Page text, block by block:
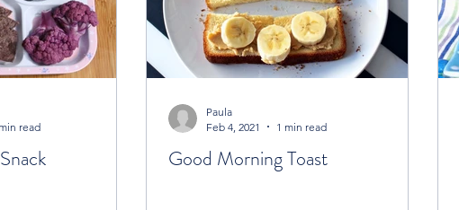
read
Good Morning Toast
Paula
Feb 4, 2021
1 min read